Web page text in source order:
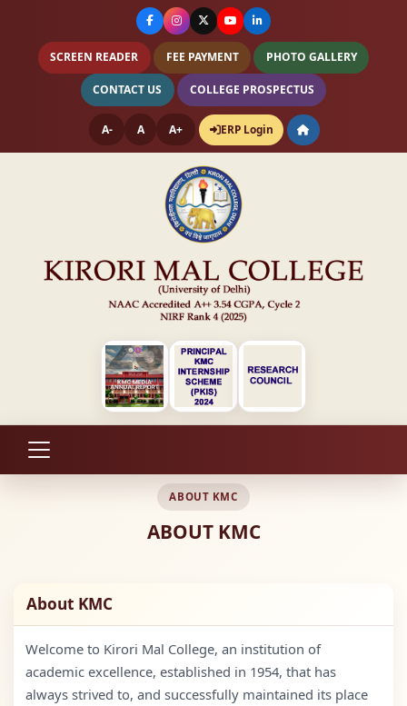
SCREEN READER FEE PAYMENT PHOTO GALLERY
CONTACT US COLLEGE PROSPECTUS
A- A A+ ERP Login
ABOUT KMC
ABOUT KMC
About KMC
Welcome to Kirori Mal College, an institution of
academic excellence, established in 1954, that has
always strived to, and successfully maintained its place